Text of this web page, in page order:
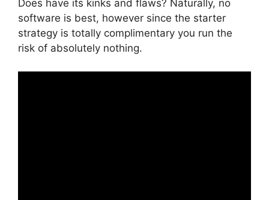
Does have its kinks and flaws? Naturally, no
software is best, however since the starter
strategy is totally complimentary you run the
risk of absolutely nothing.